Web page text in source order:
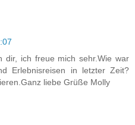
dir, ich freue mich sehr.Wie war
Erlebnisreisen in letzter Zeit?
liebe Grüße Molly